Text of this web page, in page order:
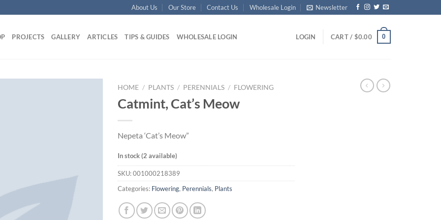
About Us Our Store Contact Us Wholesale Login Newsletter
PROJECTS GALLERY ARTICLES TIPS & GUIDES WHOLESALE LOGIN LOGIN CART / $0.00 0
HOME / PLANTS / PERENNIALS / FLOWERING
Catmint, Cat’s Meow
Nepeta ‘Cat’s Meow”
In stock (2 available)
SKU:001000218389
Categories: Flowering, Perennials, Plants